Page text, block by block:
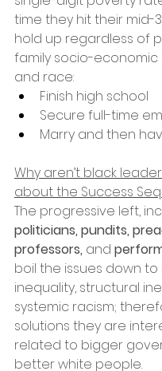
time they hit their mid-
hold up regardless of
family socio-economic
and race:
Finish high school
Secure full-time
Marry and then
Why aren’t black
about the Success
The progressive left,
politicians, pundits,
professors, and
boil the issues down
inequality, structural
systemic racism;
solutions they are
related to bigger
better white people.